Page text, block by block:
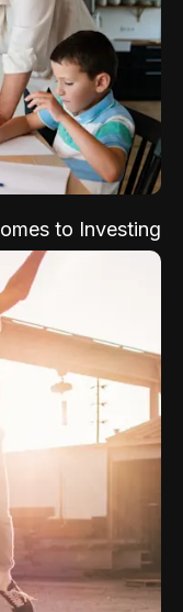
to Investing